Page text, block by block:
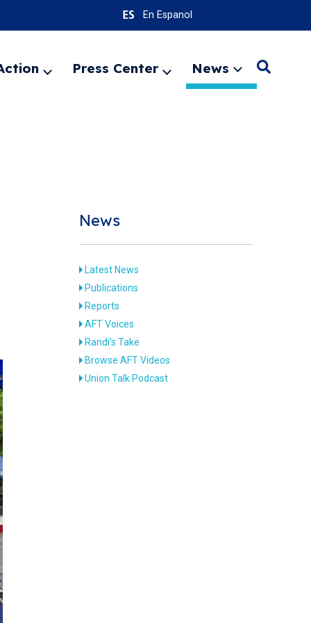
En Espanol
ExpandPress Center
Expand
menu
News
Expand
menu
Search
News
Latest News
Publications
Reports
AFT Voices
Randi's Take
Browse AFT Videos
Union Talk Podcast